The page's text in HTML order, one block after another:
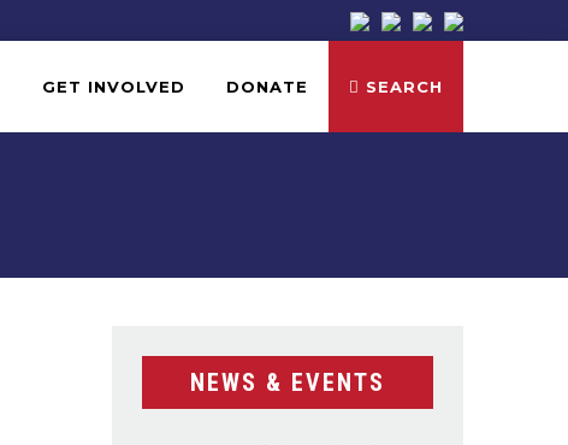
GET INVOLVED DONATE SEARCH
NEWS & EVENTS